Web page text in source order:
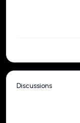
Discussions